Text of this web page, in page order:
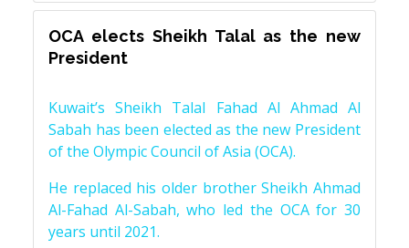
OCA elects Sheikh Talal as the new
President
Kuwait’s Sheikh Talal Fahad Al Ahmad Al
Sabah has been elected as the new President
of the Olympic Council of Asia (OCA).
He replaced his older brother Sheikh Ahmad
Al-Fahad Al-Sabah, who led the OCA for 30
years until 2021.